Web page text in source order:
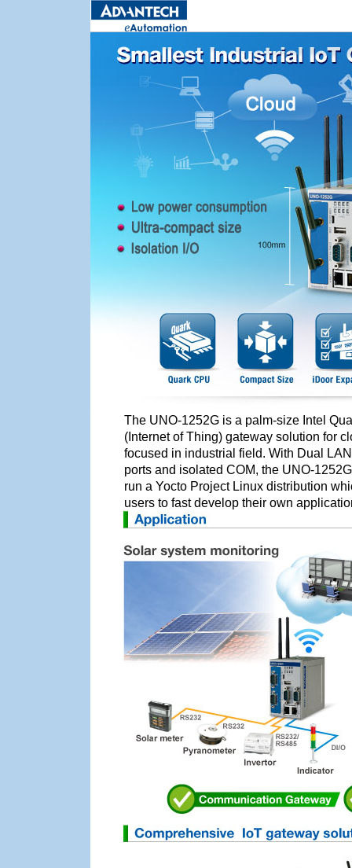
The UNO-1252G is a palm-size Intel
(Internet of Thing) gateway solution for
focused in industrial field. With Dual
ports and isolated COM, the UNO-
run a Yocto Project Linux distribution
users to fast develop their own